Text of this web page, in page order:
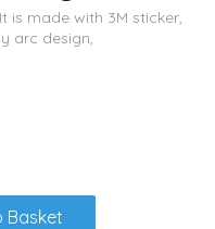
is made with 3M sticker,
arc design,
Basket